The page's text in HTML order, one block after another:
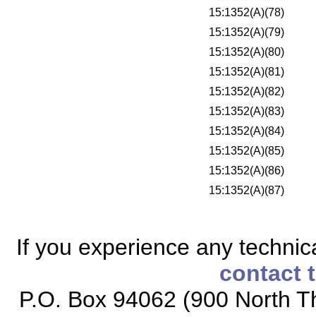
15:1352(A)(78)
15:1352(A)(79)
15:1352(A)(80)
15:1352(A)(81)
15:1352(A)(82)
15:1352(A)(83)
15:1352(A)(84)
15:1352(A)(85)
15:1352(A)(86)
15:1352(A)(87)
If you experience any
contact
P.O. Box 94062 (900 North